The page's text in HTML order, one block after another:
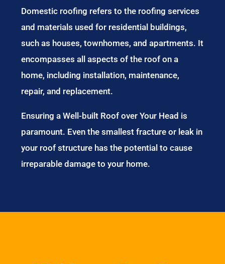
Domestic roofing refers to the roofing services
and materials used for residential buildings,
such as houses, townhomes, and apartments. It
encompasses all aspects of the roof on a
home, including installation, maintenance,
repair, and replacement.
Ensuring a Well-built Roof over Your Head is
paramount. Even the smallest fracture or leak in
your roof structure has the potential to cause
irreparable damage to your home.